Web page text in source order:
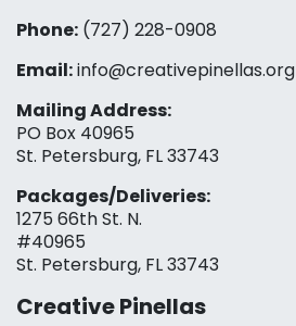
Phone: (727) 228-0908‬
Email:info@creativepinellas.org
Mailing Address:
PO Box 40965
St. Petersburg, FL 33743
Packages/Deliveries:
1275 66th St. N.
#40965
St. Petersburg, FL 33743
Creative Pinellas